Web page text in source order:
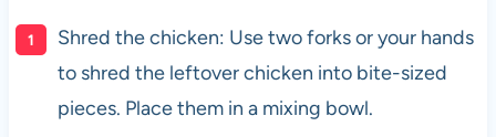
Shred the chicken: Use two forks or your hands
to shred the leftover chicken into bite-sized
pieces. Place them in a mixing bowl.